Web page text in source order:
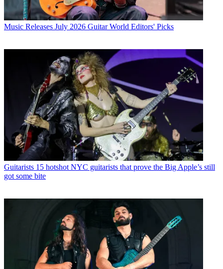
Music Releases July 2026 Guitar World Editors' Picks
Guitarists 15 hotshot NYC guitarists that prove the Big Apple’s still
got some bite